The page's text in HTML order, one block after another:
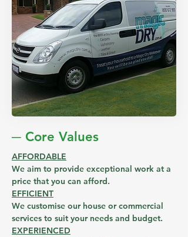
─ Core Values
AFFORDABLE
We aim to provide exceptional work at a
price that you can afford.
EFFICIENT
We customise our house or commercial
services to suit your needs and budget.
EXPERIENCED